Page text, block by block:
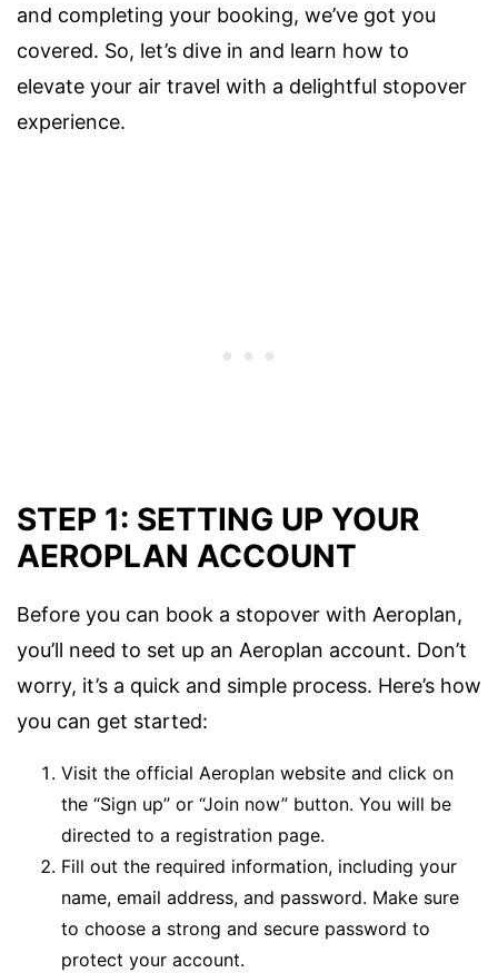
and completing your booking, we’ve got you
covered. So, let’s dive in and learn how to
elevate your air travel with a delightful stopover
experience.
STEP 1: SETTING UP YOUR
AEROPLAN ACCOUNT
Before you can book a stopover with Aeroplan,
you’ll need to set up an Aeroplan account. Don’t
worry, it’s a quick and simple process. Here’s how
you can get started:
Visit the official Aeroplan website and click on
the “Sign up” or “Join now” button. You will be
directed to a registration page.
Fill out the required information, including your
name, email address, and password. Make sure
to choose a strong and secure password to
protect your account.